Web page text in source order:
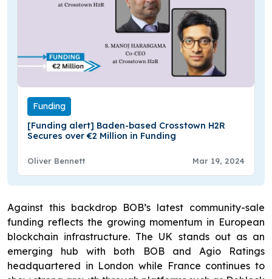
Funding
[Funding alert] Baden-based Crosstown H2R
Secures over €2 Million in Funding
Oliver Bennett Mar 19, 2024
Against this backdrop BOB’s latest community-sale
funding reflects the growing momentum in European
blockchain infrastructure. The UK stands out as an
emerging hub with both BOB and Agio Ratings
headquartered in London while France continues to